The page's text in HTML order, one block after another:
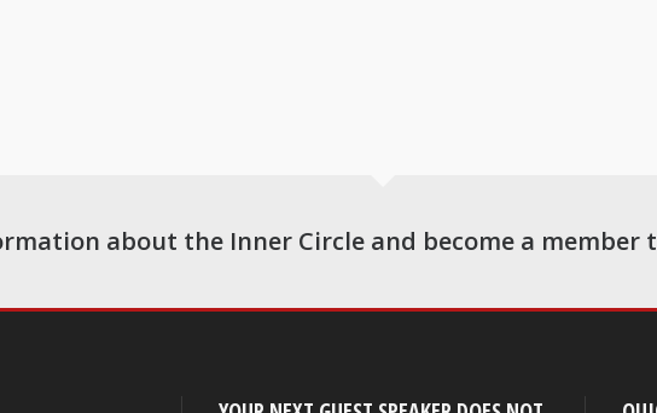
about the Inner Circle and become a member